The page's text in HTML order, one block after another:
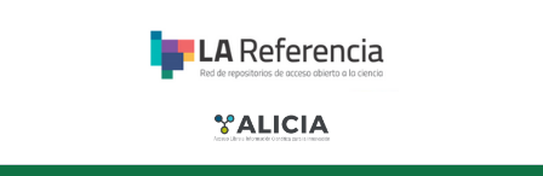
water extraction. The era in which we are
living is all about the applications of solar
importantly in solar sports car